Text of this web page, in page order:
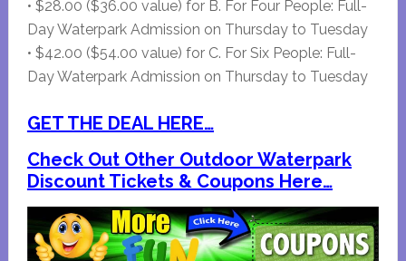
• $28.00 ($36.00 value) for B. For Four People: Full-
Day Waterpark Admission on Thursday to Tuesday
• $42.00 ($54.00 value) for C. For Six People: Full-
Day Waterpark Admission on Thursday to Tuesday
GET THE DEAL HERE…
Check Out Other Outdoor Waterpark
Discount Tickets & Coupons Here…